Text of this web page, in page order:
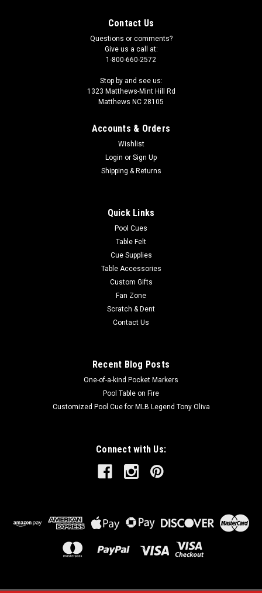
Custom pool and billiard cue ball. The images are dyed right
print for other custom balls because some are literally printed
CHOOSE OPTIONS
Contact Us
Questions or comments?
Give us a call at:
1-800-660-2572
Stop by and see us:
1323 Matthews-Mint Hill Rd
Matthews NC 28105
Accounts & Orders
Wishlist
Login or Sign Up
Shipping & Returns
Quick Links
Pool Cues
Table Felt
Cue Supplies
Table Accessories
Custom Gifts
Fan Zone
Scratch & Dent
Contact Us
Recent Blog Posts
One-of-a-kind Pocket Markers
Pool Table on Fire
Customized Pool Cue for MLB Legend Tony Oliva
Connect with Us: